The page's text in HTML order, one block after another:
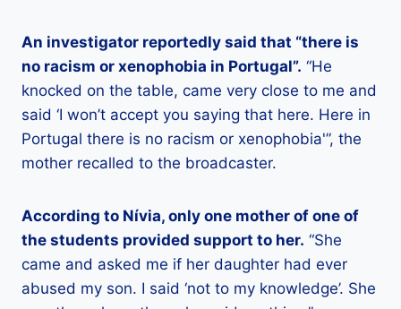
An investigator reportedly said that “there is
no racism or xenophobia in Portugal”. “He
knocked on the table, came very close to me and
said ‘I won’t accept you saying that here. Here in
Portugal there is no racism or xenophobia'”, the
mother recalled to the broadcaster.
According to Nívia, only one mother of one of
the students provided support to her. “She
came and asked me if her daughter had ever
abused my son. I said ‘not to my knowledge’. She